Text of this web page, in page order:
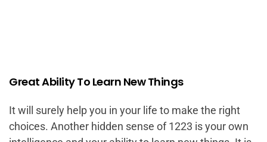
Great Ability To Learn New Things
It will surely help you in your life to make the right
choices. Another hidden sense of 1223 is your own